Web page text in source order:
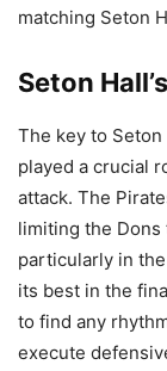
matching Seton
Seton
The key to Seton
played a crucial
attack. The
limiting the
particularly in
its best in the
to find any
execute